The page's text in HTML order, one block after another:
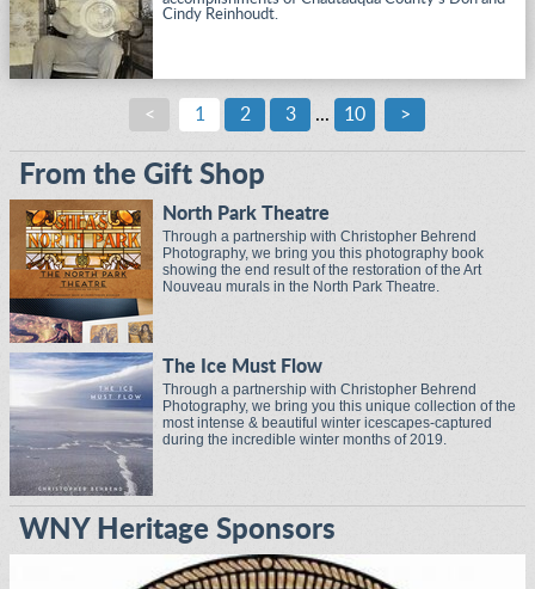
Cindy Reinhoudt.
< 1 2 3 ... 10 >
From the Gift Shop
North Park Theatre
Through a partnership with Christopher Behrend
Photography, we bring you this photography book
showing the end result of the restoration of the Art
Nouveau murals in the North Park Theatre.
The Ice Must Flow
Through a partnership with Christopher Behrend
Photography, we bring you this unique collection of the
most intense & beautiful winter icescapes-captured
during the incredible winter months of 2019.
WNY Heritage Sponsors